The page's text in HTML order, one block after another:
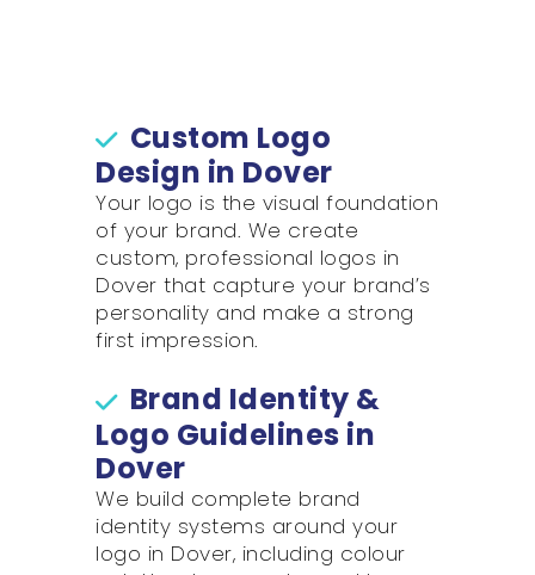
Custom Logo
Design in Dover
Your logo is the visual foundation
of your brand. We create
custom, professional logos in
Dover that capture your brand’s
personality and make a strong
first impression.
Brand Identity &
Logo Guidelines in
Dover
We build complete brand
identity systems around your
logo in Dover, including colour